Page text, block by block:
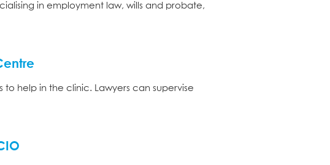
in employment law, wills and probate,
help in the clinic. Lawyers can supervise